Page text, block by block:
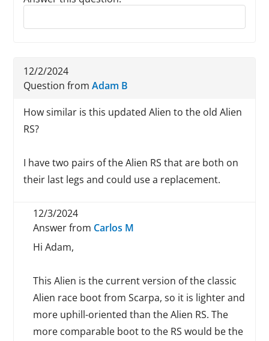
Reply to this review
12/2/2024
Question fromAdam B
How similar is this updated Alien to the old Alien
RS?
I have two pairs of the Alien RS that are both on
their last legs and could use a replacement.
12/3/2024
Answer from Carlos M
Hi Adam,
This Alien is the current version of the classic
Alien race boot from Scarpa, so it is lighter and
more uphill-oriented than the Alien RS. The
more comparable boot to the RS would be the